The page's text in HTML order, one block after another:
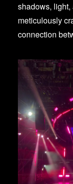
shadows,
meticulously
connection